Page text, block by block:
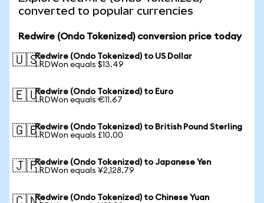
converted to popular currencies
Redwire (Ondo Tokenized) conversion price today
🇺🇸Redwire (Ondo Tokenized) to US Dollar
1 RDWon equals $13.49
🇪🇺Redwire (Ondo Tokenized) to Euro
1 RDWon equals €11.67
🇬🇧Redwire (Ondo Tokenized) to British Pound Sterling
1 RDWon equals £10.00
🇯🇵Redwire (Ondo Tokenized) to Japanese Yen
1 RDWon equals ¥2,128.79
Redwire (Ondo Tokenized) to Chinese Yuan